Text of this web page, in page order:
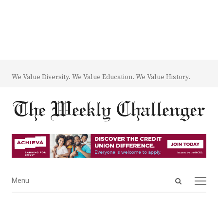
We Value Diversity. We Value Education. We Value History.
Open
Menu
Menu